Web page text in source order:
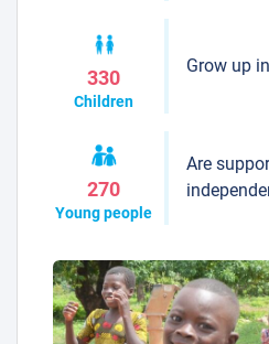
330
Children
Grow up
270
Young people
Are